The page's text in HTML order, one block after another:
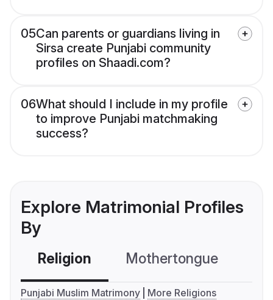
05Can parents or guardians living in
Sirsa create Punjabi community
profiles on Shaadi.com?
06What should I include in my profile
to improve Punjabi matchmaking
success?
Explore Matrimonial Profiles
By
Religion Mothertongue
Punjabi Muslim Matrimony More Religions